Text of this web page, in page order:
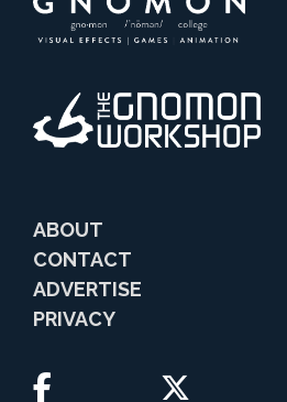
ABOUT
CONTACT
ADVERTISE
PRIVACY